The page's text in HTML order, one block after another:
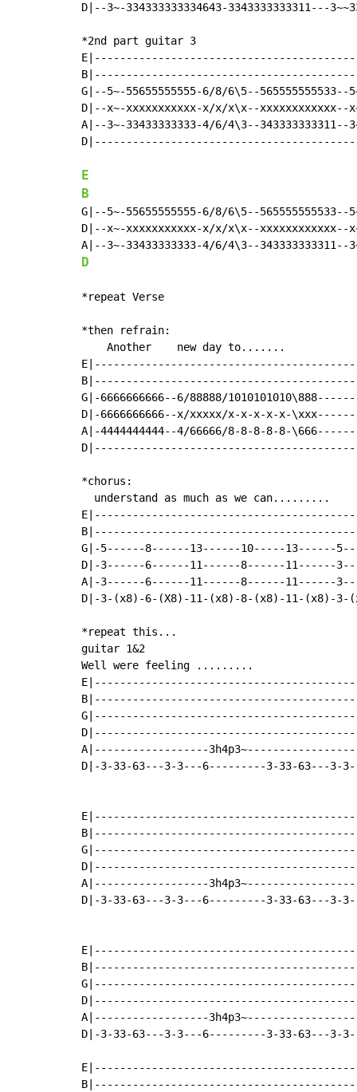
D|--3~-334333333334643-3343333333311---
*2nd part guitar 3
G|--5~-55655555555-6/8/6\5--565555555533--
D|--x~-xxxxxxxxxxx-x/x/x\x--xxxxxxxxxxxx--
A|--3~-33433333333-4/6/4\3--343333333311--
E
B
G|--5~-55655555555-6/8/6\5--565555555533--
D|--x~-xxxxxxxxxxx-x/x/x\x--xxxxxxxxxxxx--
D
*repeat Verse
*then refrain:
    Another    new day to.......
G|-6666666666--6/88888/
D|-6666666666--x/xxxxx/x-x-x-x-x-
A|-4444444444--4/66666/8-8-8-8-8-
*chorus:
  understand as much as we can.........
G|-5------8------13------10-----13------
D|-3------6------11------8------11------
A|-3------6------11------8------11------
D|-3-(x8)-6-(X8)-11-(x8)-8-(x8)-11-(x8)-
*repeat this...
guitar 1&2
Well were feeling .........
A|------------------
D|-3-33-63---3-3---6---------3-33-63---3-
A|------------------
D|-3-33-63---3-3---6---------3-33-63---3-
A|------------------
D|-3-33-63---3-3---6---------3-33-63---3-